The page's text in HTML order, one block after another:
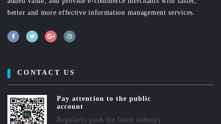
better and more effective information management services.
CONTACT US
Pay attention to the public
account
Regularly push the latest industry